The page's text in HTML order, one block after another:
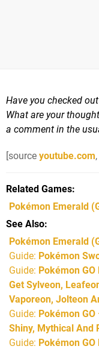
Have you checked
What are your
a comment in the
[source youtube.com
Related Games
Pokémon Emerald
See Also
Pokémon Emerald
Guide: Pokémon
Guide: Pokémon GO
Get Sylveon,
Vaporeon, Jolteon
Guide: Pokémon
Shiny, Mythical And
Guide: Pokémon